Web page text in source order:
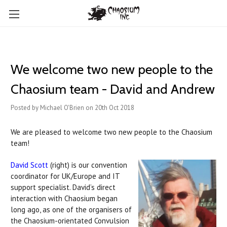
We welcome two new people to the
Chaosium team - David and Andrew
Posted by Michael O'Brien on 20th Oct 2018
We are pleased to welcome two new people to the Chaosium
team!
David Scott (right) is our convention
coordinator for UK/Europe and IT
support specialist. David’s direct
interaction with Chaosium began
long ago, as one of the organisers of
the Chaosium-orientated Convulsion